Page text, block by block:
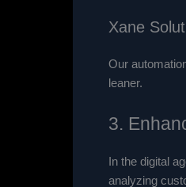
Xane
Our
leaner.
3.
In the digital
analyzing